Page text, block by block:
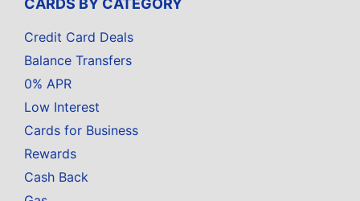
CARDS BY CATEGORY
Credit Card Deals
Balance Transfers
0% APR
Low Interest
Cards for Business
Rewards
Cash Back